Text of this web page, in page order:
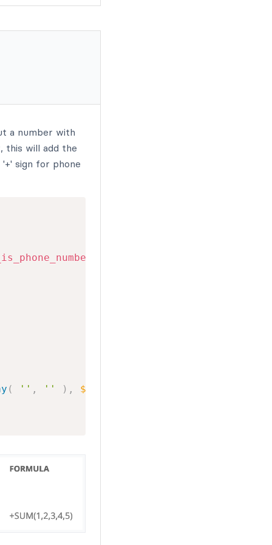
a number with
this will add the
sign for phone
( '' , '' ) , $substring